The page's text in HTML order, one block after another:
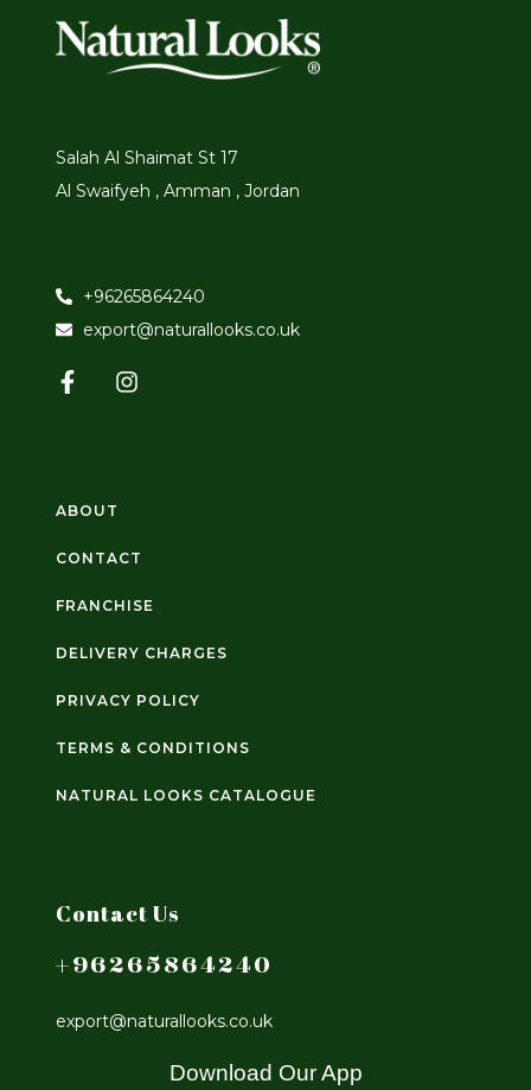
Salah Al Shaimat St 17
Al Swaifyeh , Amman , Jordan
+96265864240
export@naturallooks.co.uk
ABOUT
CONTACT
FRANCHISE
DELIVERY CHARGES
PRIVACY POLICY
TERMS & CONDITIONS
NATURAL LOOKS CATALOGUE
Contact Us
+96265864240
export@naturallooks.co.uk
Download Our App